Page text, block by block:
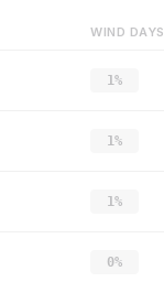
WIND DAYS
1%
1%
1%
0%